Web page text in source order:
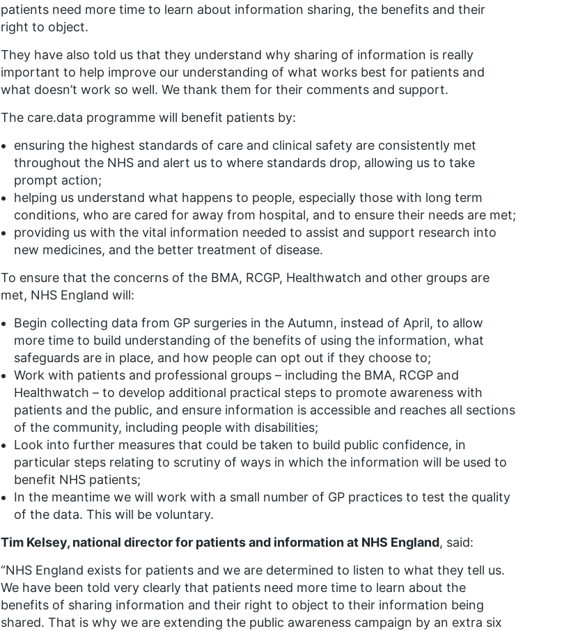
patients need more time to learn about information sharing, the benefits and their
right to object.
They have also told us that they understand why sharing of information is really
important to help improve our understanding of what works best for patients and
what doesn’t work so well. We thank them for their comments and support.
The care.data programme will benefit patients by:
ensuring the highest standards of care and clinical safety are consistently met
throughout the NHS and alert us to where standards drop, allowing us to take
prompt action;
helping us understand what happens to people, especially those with long term
conditions, who are cared for away from hospital, and to ensure their needs are met;
providing us with the vital information needed to assist and support research into
new medicines, and the better treatment of disease.
To ensure that the concerns of the BMA, RCGP, Healthwatch and other groups are
met, NHS England will:
Begin collecting data from GP surgeries in the Autumn, instead of April, to allow
more time to build understanding of the benefits of using the information, what
safeguards are in place, and how people can opt out if they choose to;
Work with patients and professional groups – including the BMA, RCGP and
Healthwatch – to develop additional practical steps to promote awareness with
patients and the public, and ensure information is accessible and reaches all sections
of the community, including people with disabilities;
Look into further measures that could be taken to build public confidence, in
particular steps relating to scrutiny of ways in which the information will be used to
benefit NHS patients;
In the meantime we will work with a small number of GP practices to test the quality
of the data. This will be voluntary.
Tim Kelsey, national director for patients and information at NHS England, said:
“NHS England exists for patients and we are determined to listen to what they tell us.
We have been told very clearly that patients need more time to learn about the
benefits of sharing information and their right to object to their information being
shared. That is why we are extending the public awareness campaign by an extra six